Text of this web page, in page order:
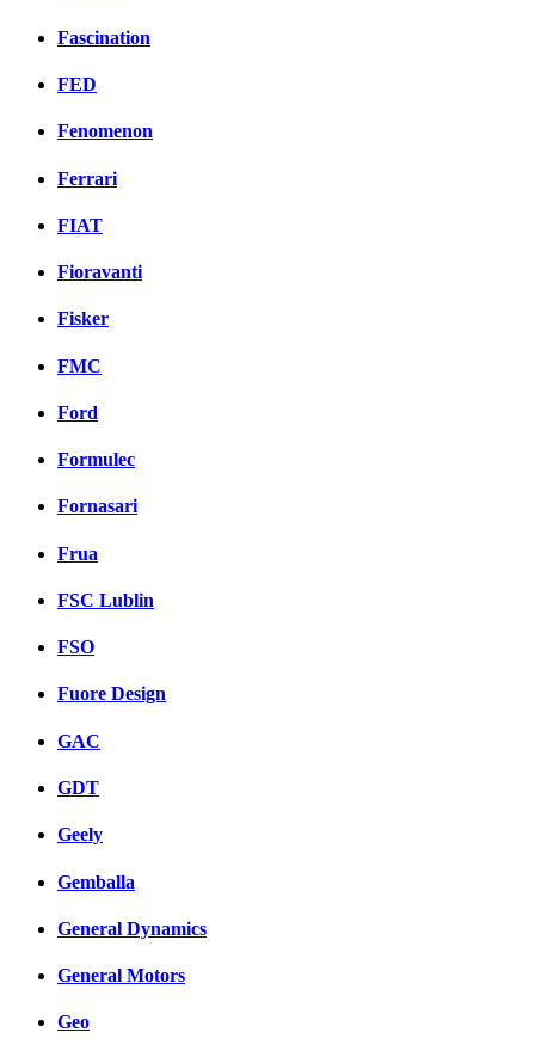
Fascination
FED
Fenomenon
Ferrari
FIAT
Fioravanti
Fisker
FMC
Ford
Formulec
Fornasari
Frua
FSC Lublin
FSO
Fuore Design
GAC
GDT
Geely
Gemballa
General Dynamics
General Motors
Geo